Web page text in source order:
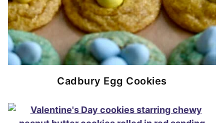
Cadbury Egg Cookies